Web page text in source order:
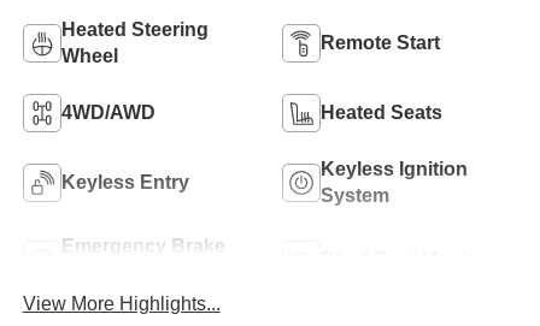
Heated Steering
Wheel
Remote Start
4WD/AWD Heated Seats
Keyless Entry
Keyless Ignition
System
Emergency Brake
View More Highlights...